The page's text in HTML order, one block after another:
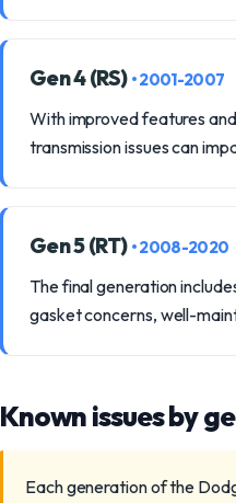
Gen 4 (RS) • 2001-2007
With improved features
transmission issues can
Gen 5 (RT) • 2008-2020
The final generation
gasket concerns, well-
Known issues by
Each generation of the